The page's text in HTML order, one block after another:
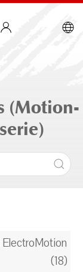
(Motion-
(18)